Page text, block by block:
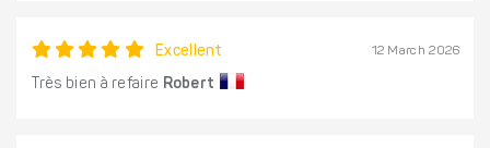
Excellent 12 March 2026
Très bien à refaire Robert